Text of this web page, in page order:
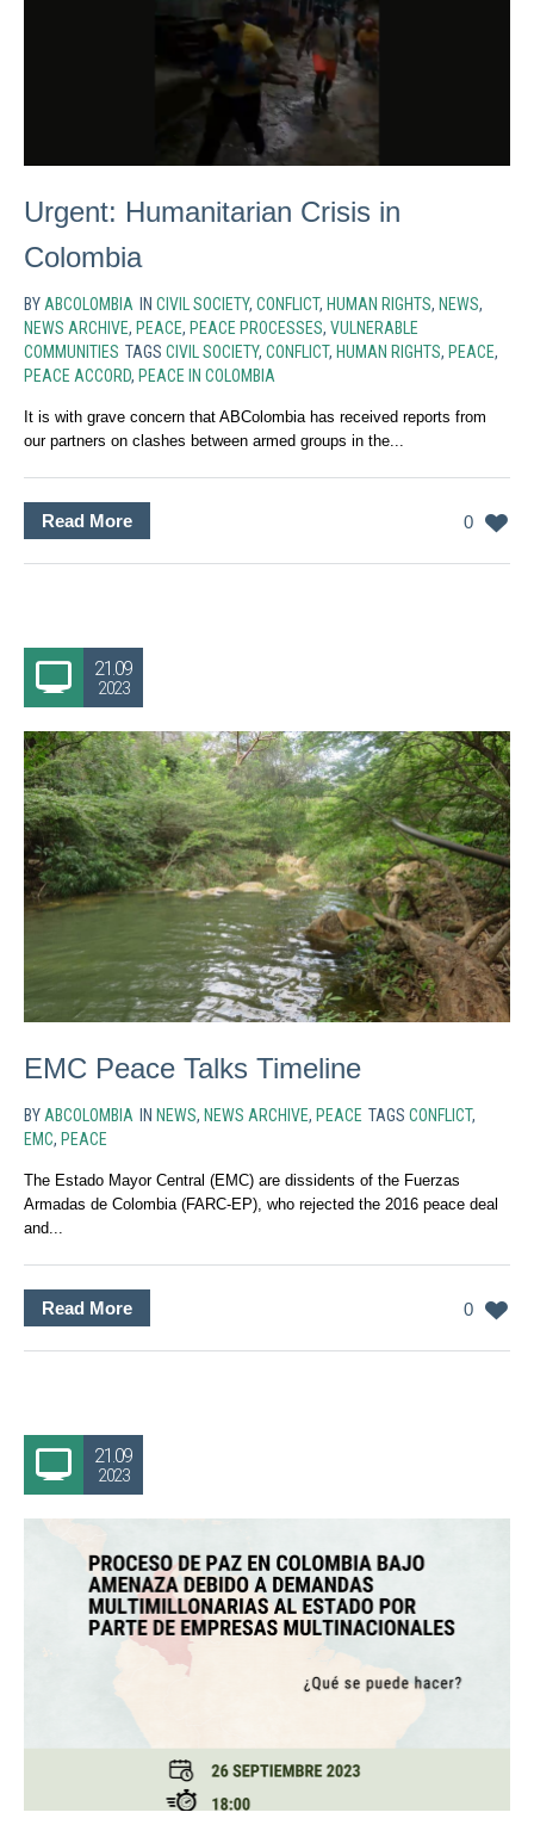
Urgent: Humanitarian Crisis in
Colombia
BY ABCOLOMBIA IN CIVIL SOCIETY, CONFLICT, HUMAN RIGHTS, NEWS,
NEWS ARCHIVE, PEACE, PEACE PROCESSES, VULNERABLE
COMMUNITIES TAGS CIVIL SOCIETY, CONFLICT, HUMAN RIGHTS, PEACE,
PEACE ACCORD, PEACE IN COLOMBIA
It is with grave concern that ABColombia has received reports from
our partners on clashes between armed groups in the...
0
Read More
21.09
2023
EMC Peace Talks Timeline
BYABCOLOMBIA IN NEWS, NEWS ARCHIVE, PEACE TAGS CONFLICT,
EMC, PEACE
The Estado Mayor Central (EMC) are dissidents of the Fuerzas
Armadas de Colombia (FARC-EP), who rejected the 2016 peace deal
and...
0
Read More
21.09
2023